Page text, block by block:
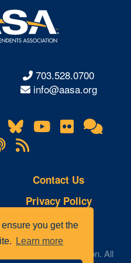
you get the
Learn more
703.528.0700
info@aasa.org
Threads
BlueskyYouTube
Flickr
Podcasts
RSS
Feeds
Contact Us
Privacy Policy
Site Map
Association. All